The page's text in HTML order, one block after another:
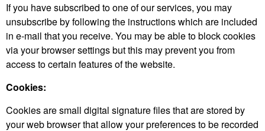
If you have subscribed to one of our services, you may
unsubscribe by following the instructions which are included
in e-mail that you receive. You may be able to block cookies
via your browser settings but this may prevent you from
access to certain features of the website.
Cookies:
Cookies are small digital signature files that are stored by
your web browser that allow your preferences to be recorded